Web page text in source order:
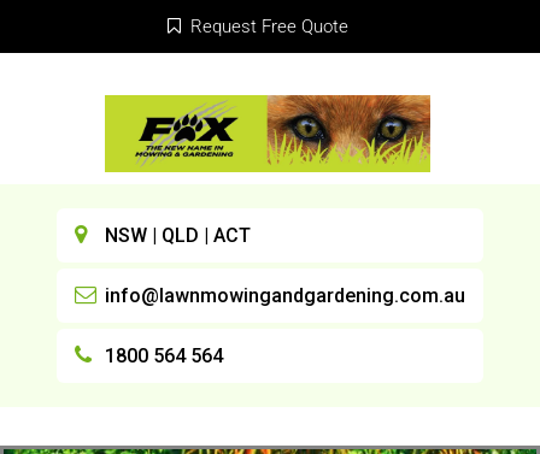
Request Free Quote
NSW | QLD | ACT
info@lawnmowingandgardening.com.au
1800 564 564